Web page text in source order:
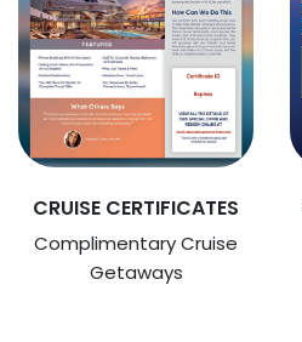
CRUISE CERTIFICATES
Complimentary Cruise
Getaways